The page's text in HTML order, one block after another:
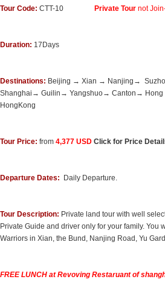
Tour Code: CTT-10 Private Tour not
Duration: 17Days
Destinations: Beijing → Xian → Nanjing→
Shanghai→ Guilin→ Yangshuo→ Canton→
HongKong
Tour Price: from 4,377 USD Click for Price
Departure Dates: Daily Departure.
Tour Description: Private land tour with well
Private Guide and driver only for your family. You
Warriors in Xian, the Bund, Nanjing Road, Yu
FREE LUNCH at Revoving Restaruant of